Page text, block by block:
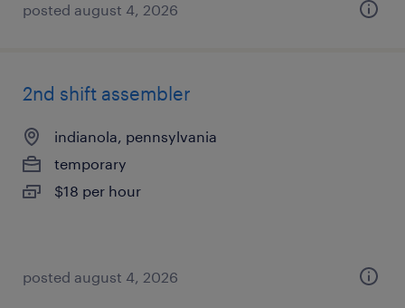
posted august 4, 2026
2nd shift assembler
indianola, pennsylvania
temporary
$18 per hour
posted august 4, 2026